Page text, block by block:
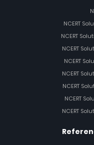
NCERT
NCERT
NCERT
NCERT
NCERT
NCERT
NCERT
NCERT